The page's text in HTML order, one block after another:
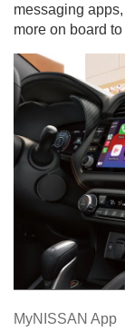
messaging
more on board
MyNISSAN App